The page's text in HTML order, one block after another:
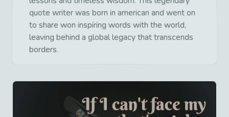
quote writer was born in american and went on
to share won inspiring words with the world,
leaving behind a global legacy that transcends
borders.